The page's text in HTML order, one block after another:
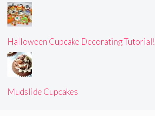
Halloween Cupcake Decorating Tutorial!
Mudslide Cupcakes